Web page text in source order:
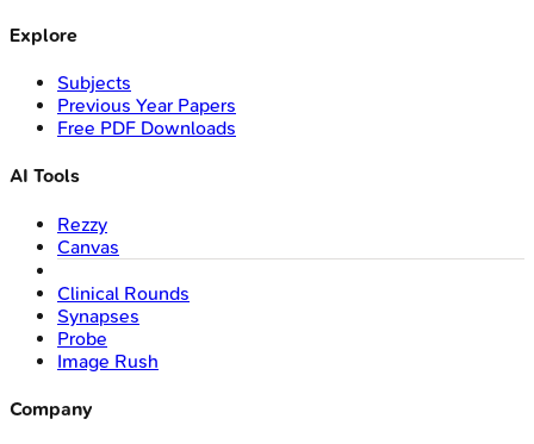
Explore
Subjects
Previous Year Papers
Free PDF Downloads
AI Tools
Rezzy
Canvas
Clinical Rounds
Synapses
Probe
Image Rush
Company